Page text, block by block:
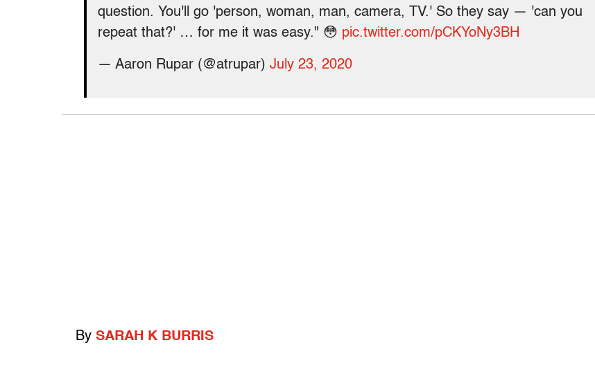
question. You'll go 'person, woman, man, camera, TV.' So they say — 'can you
repeat that?' … for me it was easy." 😳 pic.twitter.com/pCKYoNy3BH
— Aaron Rupar (@atrupar) July 23, 2020
By SARAH K BURRIS